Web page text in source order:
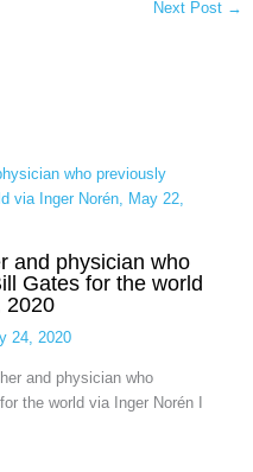
Next Post →
and physician who
Gates for the world
2020
24, 2020
and physician who
the world via Inger Norén I